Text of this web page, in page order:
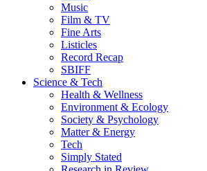
Music
Film & TV
Fine Arts
Listicles
Record Recap
SBIFF
Science & Tech
Health & Wellness
Environment & Ecology
Society & Psychology
Matter & Energy
Tech
Simply Stated